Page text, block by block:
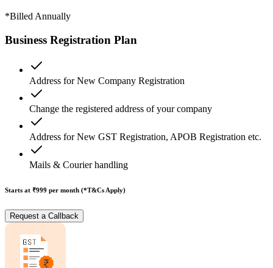
*Billed Annually
Business Registration Plan
Address for New Company Registration
Change the registered address of your company
Address for New GST Registration, APOB Registration etc.
Mails & Courier handling
Starts at ₹999 per month (*T&Cs Apply)
Request a Callback